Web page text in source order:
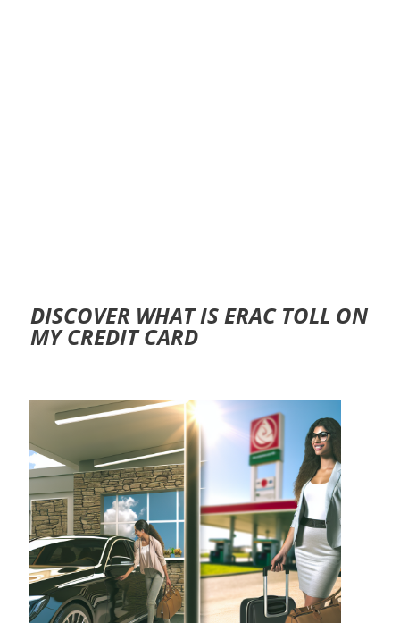
DISCOVER WHAT IS ERAC TOLL ON
MY CREDIT CARD